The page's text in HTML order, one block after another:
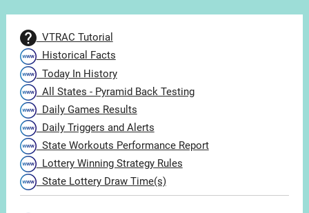
VTRAC Tutorial
Historical Facts
Today In History
All States - Pyramid Back Testing
Daily Games Results
Daily Triggers and Alerts
State Workouts Performance Report
Lottery Winning Strategy Rules
State Lottery Draw Time(s)